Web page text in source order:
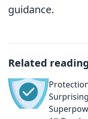
guidance.
Related reading
Surprising